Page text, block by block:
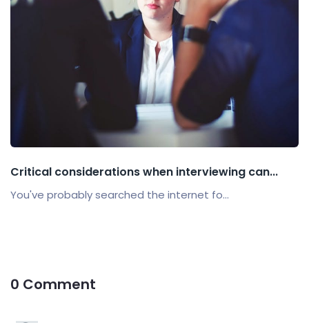
Critical considerations when interviewing can...
You've probably searched the internet fo...
0 Comment